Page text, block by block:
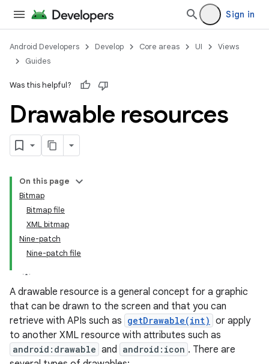
Sign in
Android Developers Develop Core areas UI
Views
Guides
Was this helpful?
Drawable resources
On this page
Bitmap
Bitmap file
XML bitmap
Nine-patch
Nine-patch file
A drawable resource is a general concept for a graphic
that can be drawn to the screen and that you can
retrieve with APIs such as getDrawable(int) or apply
to another XML resource with attributes such as
android:drawable and android:icon . There are